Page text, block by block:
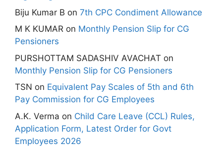
Biju Kumar B on 7th CPC Condiment Allowance
M K KUMAR on Monthly Pension Slip for CG
Pensioners
PURSHOTTAM SADASHIV AVACHAT on
Monthly Pension Slip for CG Pensioners
TSN on Equivalent Pay Scales of 5th and 6th
Pay Commission for CG Employees
A.K. Verma on Child Care Leave (CCL) Rules,
Application Form, Latest Order for Govt
Employees 2026